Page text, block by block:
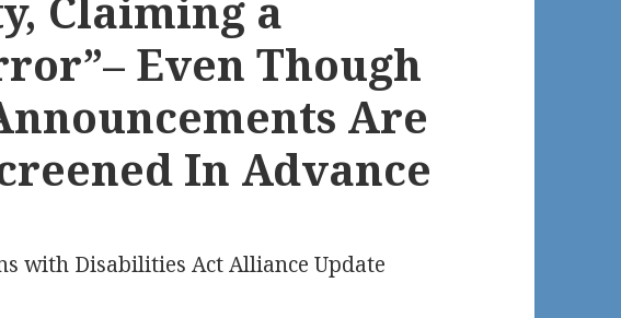
Even Though
Are
In Advance
with Disabilities Act Alliance Update